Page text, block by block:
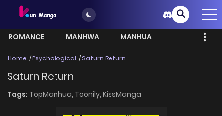
ROMANCE MANHWA
MANHUA
Home Psychological Saturn Return
Saturn Return
Tags: TopManhua, Toonily, KissManga